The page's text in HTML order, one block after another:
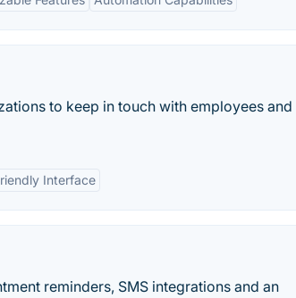
to keep in touch with employees and
Interface
reminders, SMS integrations and an